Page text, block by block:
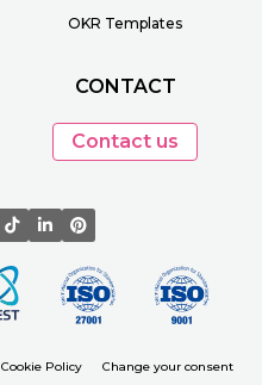
OKR Templates
CONTACT
Contact us
Cookie Policy Change your consent